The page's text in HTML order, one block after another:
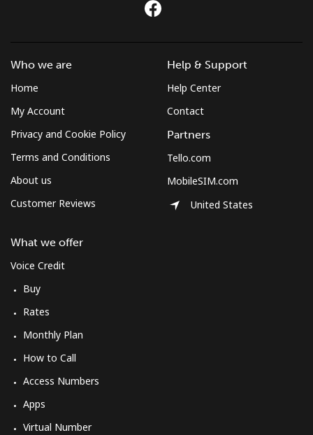
Who we are
Home
My Account
Privacy and Cookie Policy
Terms and Conditions
About us
Customer Reviews
What we offer
Voice Credit
Buy
Rates
Monthly Plan
How to Call
Access Numbers
Apps
Virtual Number
Help & Support
Help Center
Contact
Partners
Tello.com
MobileSIM.com
United States